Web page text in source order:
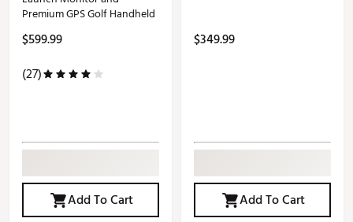
Premium GPS Golf Handheld
$599.99
(27)
Add To Cart
$349.99
Add To Cart